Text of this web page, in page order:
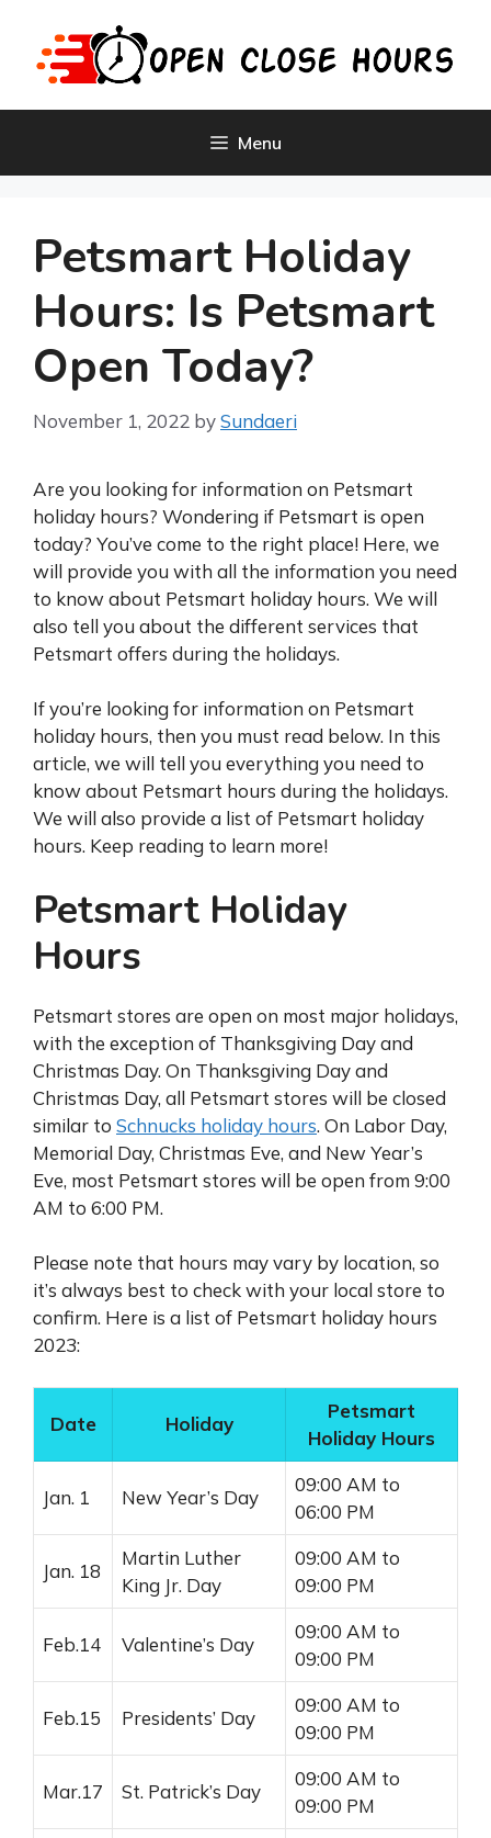
content
Menu
Petsmart Holiday
Hours: Is Petsmart
Open Today?
November 1, 2022 bySundaeri
Are you looking for information on Petsmart
holiday hours? Wondering if Petsmart is open
today? You’ve come to the right place! Here, we
will provide you with all the information you need
to know about Petsmart holiday hours. We will
also tell you about the different services that
Petsmart offers during the holidays.
If you’re looking for information on Petsmart
holiday hours, then you must read below. In this
article, we will tell you everything you need to
know about Petsmart hours during the holidays.
We will also provide a list of Petsmart holiday
hours. Keep reading to learn more!
Petsmart Holiday
Hours
Petsmart stores are open on most major holidays,
with the exception of Thanksgiving Day and
Christmas Day. On Thanksgiving Day and
Christmas Day, all Petsmart stores will be closed
similar to Schnucks holiday hours. On Labor Day,
Memorial Day, Christmas Eve, and New Year’s
Eve, most Petsmart stores will be open from 9:00
AM to 6:00 PM.
Please note that hours may vary by location, so
it’s always best to check with your local store to
confirm. Here is a list of Petsmart holiday hours
2023:
Date Holiday
Petsmart
Holiday Hours
Jan. 1 New Year’s Day
09:00 AM to
06:00 PM
Jan. 18
Martin Luther
King Jr. Day
09:00 AM to
09:00 PM
Feb.14 Valentine’s Day
09:00 AM to
09:00 PM
Feb.15 Presidents’ Day
09:00 AM to
09:00 PM
Mar.17 St. Patrick’s Day
09:00 AM to
09:00 PM